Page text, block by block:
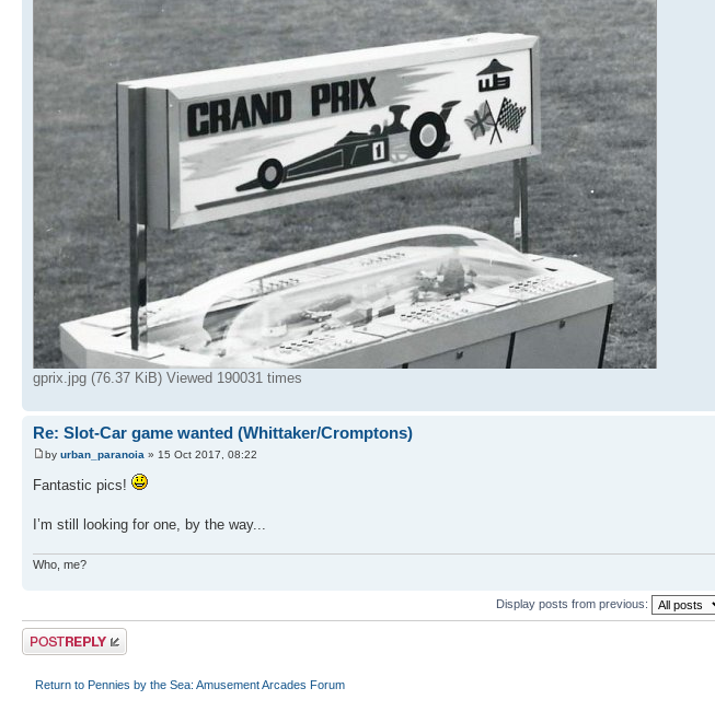
gprix.jpg (76.37 KiB) Viewed 190031 times
Re: Slot-Car game wanted (Whittaker/Cromptons)
by urban_paranoia » 15 Oct 2017, 08:22
Fantastic pics!
I’m still looking for one, by the way...
Who, me?
Display posts from previous:
Post a reply
Return to Pennies by the Sea: Amusement Arcades Forum